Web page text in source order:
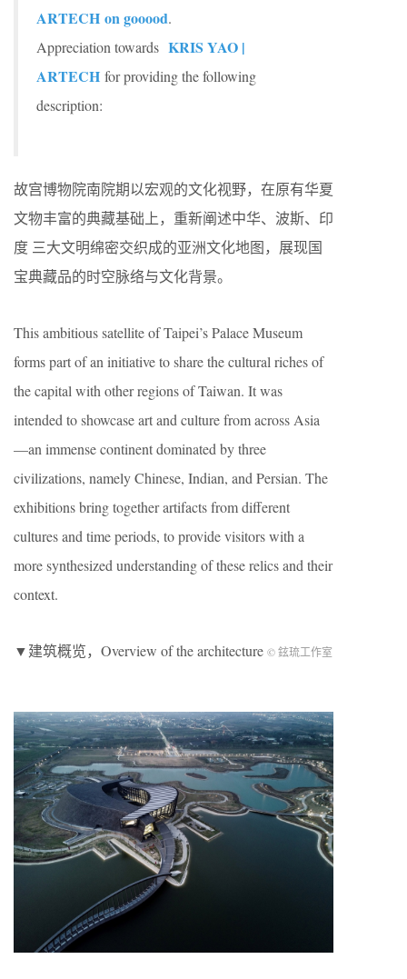
ARTECH on gooood.
Appreciation towards KRIS YAO |
ARTECH for providing the following
description:
故宫博物院南院期以宏观的文化视野，在原有华夏
文物丰富的典藏基础上，重新阐述中华、波斯、印
度 三大文明绵密交织成的亚洲文化地图，展现国
宝典藏品的时空脉络与文化背景。
This ambitious satellite of Taipei’s Palace Museum
forms part of an initiative to share the cultural riches of
the capital with other regions of Taiwan. It was
intended to showcase art and culture from across Asia
—an immense continent dominated by three
civilizations, namely Chinese, Indian, and Persian. The
exhibitions bring together artifacts from different
cultures and time periods, to provide visitors with a
more synthesized understanding of these relics and their
context.
▼建筑概览，Overview of the architecture © 鉉琉工作室